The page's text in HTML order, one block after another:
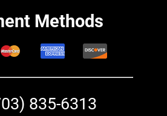
Methods
835-6313